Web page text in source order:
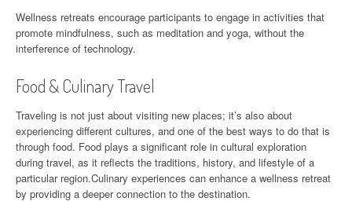
Wellness retreats encourage participants to engage in activities that
promote mindfulness, such as meditation and yoga, without the
interference of technology.
Food & Culinary Travel
Traveling is not just about visiting new places; it’s also about
experiencing different cultures, and one of the best ways to do that is
through food. Food plays a significant role in cultural exploration
during travel, as it reflects the traditions, history, and lifestyle of a
particular region.Culinary experiences can enhance a wellness retreat
by providing a deeper connection to the destination.